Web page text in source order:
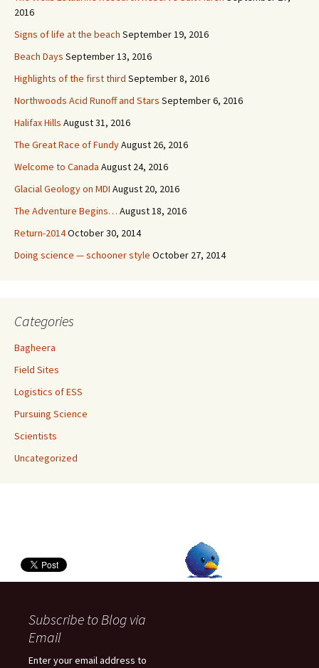
2016
Signs of life at the beach September 19, 2016
Beach Days September 13, 2016
Highlights of the first third September 8, 2016
Northwoods Acid Runoff and Stars September 6, 2016
Halifax Hills August 31, 2016
The Great Race of FundyAugust 26, 2016
Welcome to Canada August 24, 2016
Glacial Geology on MDI August 20, 2016
The Adventure Begins… August 18, 2016
Return-2014October 30, 2014
Doing science — schooner style October 27, 2014
Categories
Bagheera
Field Sites
Logistics of ESS
Pursuing Science
Scientists
Uncategorized
Subscribe to Blog via
Email
Enter your email address to